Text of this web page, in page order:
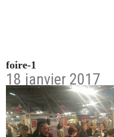
foire-1
18 janvier 2017